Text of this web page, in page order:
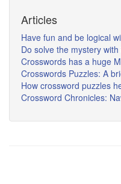
Articles
Have fun and be logical
Do solve the mystery
Crosswords has a huge
Crosswords Puzzles: A
How crossword puzzles
Crossword Chronicles: